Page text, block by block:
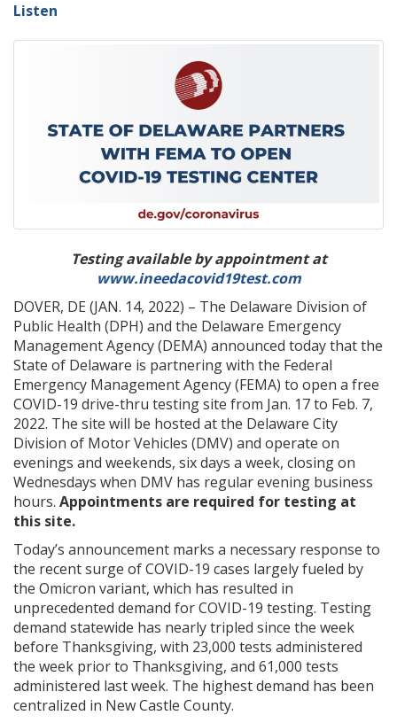
Listen
Testing available by appointment at
www.ineedacovid19test.com
DOVER, DE (JAN. 14, 2022) – The Delaware Division of
Public Health (DPH) and the Delaware Emergency
Management Agency (DEMA) announced today that the
State of Delaware is partnering with the Federal
Emergency Management Agency (FEMA) to open a free
COVID-19 drive-thru testing site from Jan. 17 to Feb. 7,
2022. The site will be hosted at the Delaware City
Division of Motor Vehicles (DMV) and operate on
evenings and weekends, six days a week, closing on
Wednesdays when DMV has regular evening business
hours. Appointments are required for testing at
this site.
Today’s announcement marks a necessary response to
the recent surge of COVID-19 cases largely fueled by
the Omicron variant, which has resulted in
unprecedented demand for COVID-19 testing. Testing
demand statewide has nearly tripled since the week
before Thanksgiving, with 23,000 tests administered
the week prior to Thanksgiving, and 61,000 tests
administered last week. The highest demand has been
centralized in New Castle County.